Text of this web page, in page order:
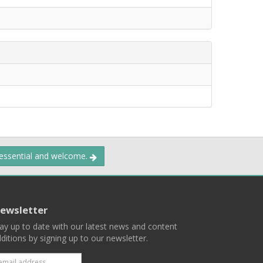
and welcome.
up to date with our latest news and content
by signing up to our newsletter.